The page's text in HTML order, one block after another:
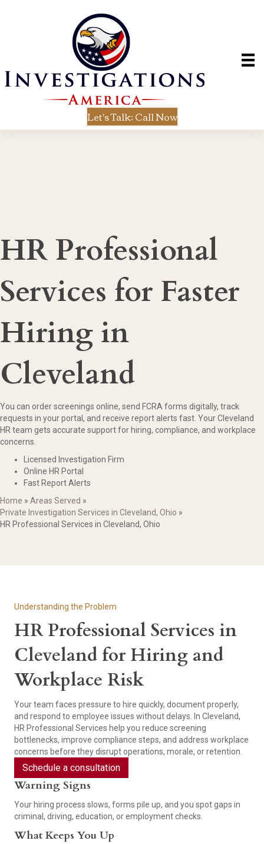
Let's Talk: Call Now
HR Professional
Services for Faster
Hiring in
Cleveland
You can order screenings online, send FCRA forms digitally, track
requests in your portal, and receive report alerts fast. Your Cleveland
HR team gets accurate support for hiring, compliance, and workplace
concerns.
Licensed Investigation Firm
Online HR Portal
Fast Report Alerts
Home » Areas Served »
Private Investigation Services in Cleveland, Ohio »
HR Professional Services in Cleveland, Ohio
Understanding the Problem
HR Professional Services in
Cleveland for Hiring and
Workplace Risk
Your team faces pressure to hire quickly, document properly,
and respond to employee issues without delays. In Cleveland,
HR Professional Services help you reduce screening
bottlenecks, improve compliance steps, and address workplace
concerns before they disrupt operations, morale, or retention.
Schedule a consultation
Warning Signs
Your hiring process slows, forms pile up, and you spot gaps in
criminal, driving, education, or employment checks.
What Keeps You Up